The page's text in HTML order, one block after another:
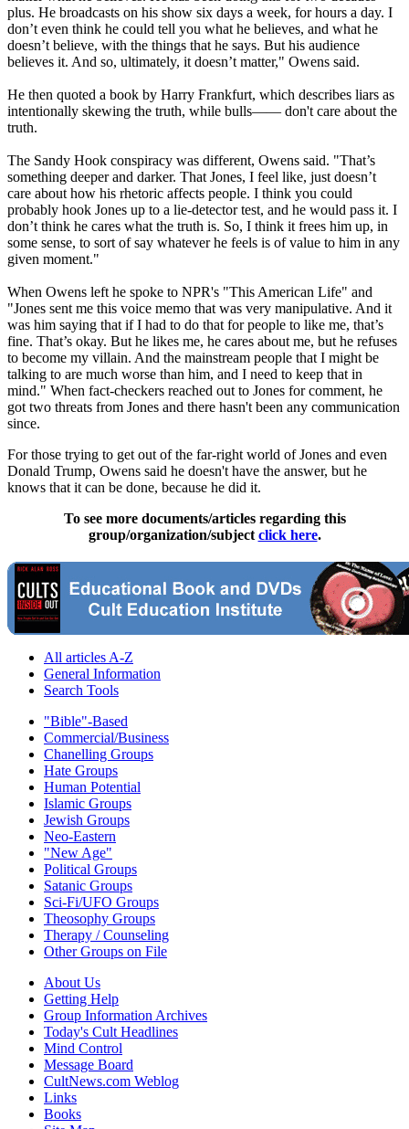
plus. He broadcasts on his show six days a week, for hours a day. I
don’t even think he could tell you what he believes, and what he
doesn’t believe, with the things that he says. But his audience
believes it. And so, ultimately, it doesn’t matter," Owens said.
He then quoted a book by Harry Frankfurt, which describes liars as
intentionally skewing the truth, while bulls—— don't care about the
truth.
The Sandy Hook conspiracy was different, Owens said. "That’s
something deeper and darker. That Jones, I feel like, just doesn’t
care about how his rhetoric affects people. I think you could
probably hook Jones up to a lie-detector test, and he would pass it. I
don’t think he cares what the truth is. So, I think it frees him up, in
some sense, to sort of say whatever he feels is of value to him in any
given moment."
When Owens left he spoke to NPR's "This American Life" and
"Jones sent me this voice memo that was very manipulative. And it
was him saying that if I had to do that for people to like me, that’s
fine. That’s okay. But he likes me, he cares about me, but he refuses
to become my villain. And the mainstream people that I might be
talking to are much worse than him, and I need to keep that in
mind." When fact-checkers reached out to Jones for comment, he
got two threats from Jones and there hasn't been any communication
since.
For those trying to get out of the far-right world of Jones and even
Donald Trump, Owens said he doesn't have the answer, but he
knows that it can be done, because he did it.
To see more documents/articles regarding this
group/organization/subject click here.
All articles A-Z
General Information
Search Tools
"Bible"-Based
Commercial/Business
Chanelling Groups
Hate Groups
Human Potential
Islamic Groups
Jewish Groups
Neo-Eastern
"New Age"
Political Groups
Satanic Groups
Sci-Fi/UFO Groups
Theosophy Groups
Therapy / Counseling
Other Groups on File
About Us
Getting Help
Group Information Archives
Today's Cult Headlines
Mind Control
Message Board
CultNews.com Weblog
Links
Books